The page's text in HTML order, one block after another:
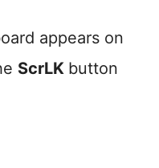
appears on
ScrLK button